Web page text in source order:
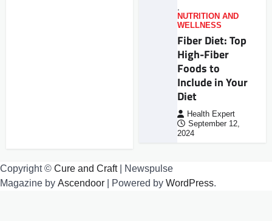
,
NUTRITION AND
WELLNESS
Fiber Diet: Top
High-Fiber
Foods to
Include in Your
Diet
Health Expert
September 12,
2024
Copyright © Cure and Craft| Newspulse
Magazine by Ascendoor | Powered by WordPress.